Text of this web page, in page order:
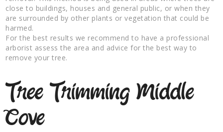
close to buildings, houses and general public, or when they
are surrounded by other plants or vegetation that could be
harmed.
For the best results we recommend to have a professional
arborist assess the area and advice for the best way to
remove your tree.
Tree Trimming Middle
Cove